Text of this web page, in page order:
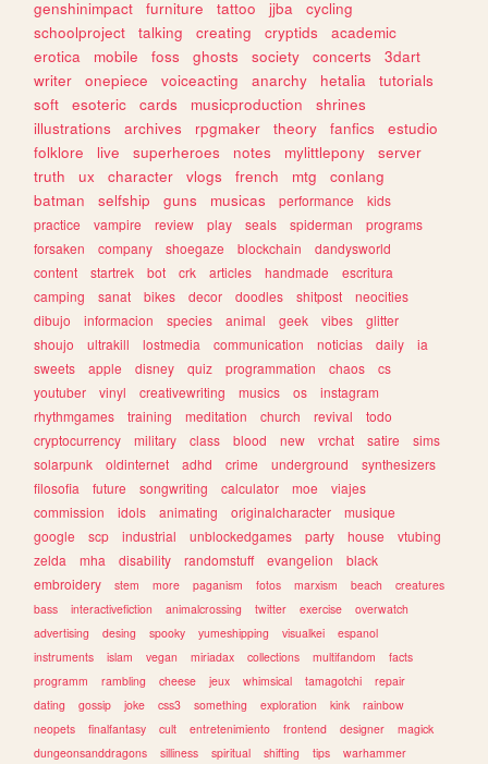
genshinimpact
furniture tattoo jjba
cycling
schoolproject
talking creating cryptids
academic
erotica
mobile foss ghosts society concerts
3dart
writer
onepiece voiceacting anarchy hetalia
tutorials
soft
esoteric cards musicproduction
shrines
illustrations
archives rpgmaker theory fanfics
estudio
folklore
live superheroes notes mylittlepony
server
truth
ux character vlogs french mtg
conlang
batman
selfship guns musicas performance
kids
practice
vampire review play seals spiderman
programs
forsaken
company shoegaze blockchain
dandysworld
content
startrek bot crk articles handmade
escritura
camping
sanat bikes decor doodles shitpost
neocities
dibujo
informacion species animal geek vibes
glitter
shoujo
ultrakill lostmedia communication noticias daily
ia
sweets
apple disney quiz programmation chaos
cs
youtuber
vinyl creativewriting musics os
instagram
rhythmgames
training meditation church revival
todo
cryptocurrency
military class blood new vrchat satire
sims
solarpunk
oldinternet adhd crime underground
synthesizers
filosofia
future songwriting calculator moe
viajes
commission
idols animating originalcharacter
musique
google
scp industrial unblockedgames party house
vtubing
zelda
mha disability randomstuff evangelion
black
embroidery
stem more paganism fotos marxism beach
creatures
bass
interactivefiction animalcrossing twitter exercise
overwatch
advertising
desing spooky yumeshipping visualkei
espanol
instruments
islam vegan miriadax collections multifandom
facts
programm
rambling cheese jeux whimsical tamagotchi
repair
dating
gossip joke css3 something exploration kink
rainbow
neopets
finalfantasy cult entretenimiento frontend designer
magick
dungeonsanddragons
silliness spiritual shifting tips warhammer